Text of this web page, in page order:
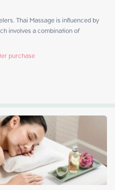
Thai Massage is influenced by
involves a combination of
purchase